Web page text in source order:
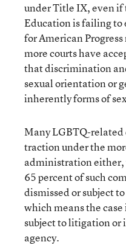
under Title IX, even
Education is failing to
for American
more courts have
that discrimination
sexual orientation or
inherently forms of
Many LGBTQ-
traction under the
administration either,
65 percent of such
dismissed or subject
which means the
subject to litigation or
agency.